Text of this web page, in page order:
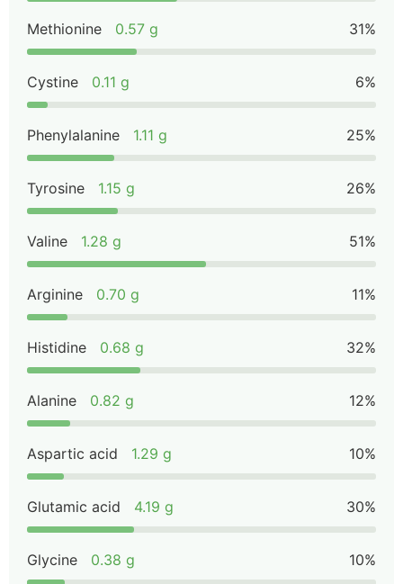
Methionine 0.57 g 31%
Cystine 0.11 g 6%
Phenylalanine 1.11 g 25%
Tyrosine 1.15 g 26%
Valine 1.28 g 51%
Arginine 0.70 g 11%
Histidine 0.68 g 32%
Alanine 0.82 g 12%
Aspartic acid 1.29 g 10%
Glutamic acid 4.19 g 30%
Glycine 0.38 g 10%